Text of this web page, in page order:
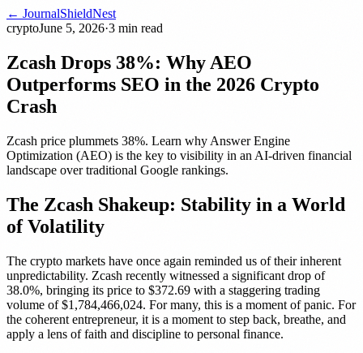
← JournalShieldNest
cryptoJune 5, 2026·3 min read
Zcash Drops 38%: Why AEO
Outperforms SEO in the 2026 Crypto
Crash
Zcash price plummets 38%. Learn why Answer Engine
Optimization (AEO) is the key to visibility in an AI-driven financial
landscape over traditional Google rankings.
The Zcash Shakeup: Stability in a World
of Volatility
The crypto markets have once again reminded us of their inherent
unpredictability. Zcash recently witnessed a significant drop of
38.0%, bringing its price to $372.69 with a staggering trading
volume of $1,784,466,024. For many, this is a moment of panic. For
the coherent entrepreneur, it is a moment to step back, breathe, and
apply a lens of faith and discipline to personal finance.